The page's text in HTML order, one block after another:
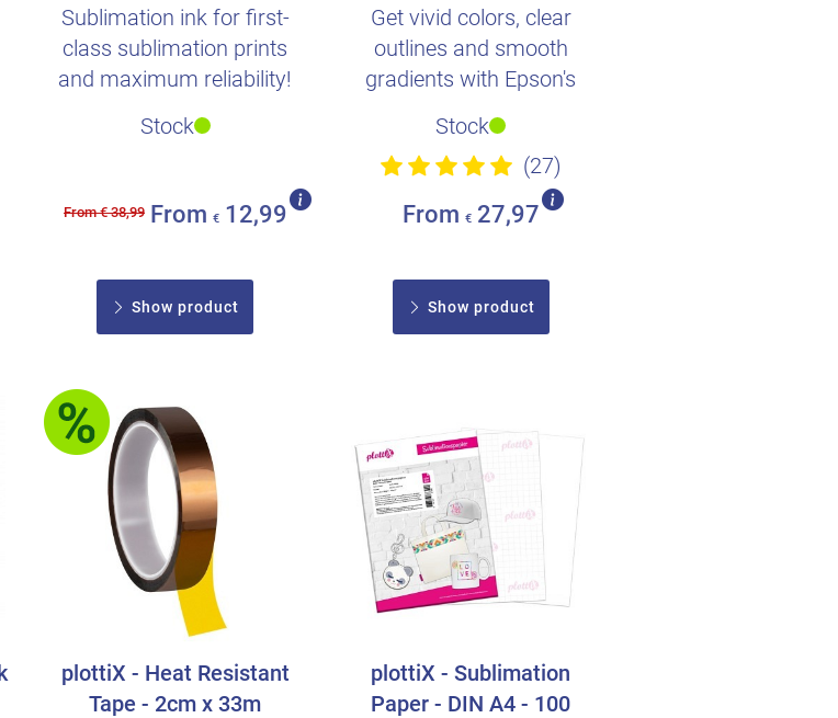
Speci..
Sublimation ink for first-
class sublimation prints
and maximum reliability!
Stock
From € 38,99 From € 12,99
Show product
SureColor SC-F100
Get vivid colors, clear
outlines and smooth
gradients with Epson's
sublimation in..
Stock
(27)
From € 27,97
Show product
plottiX - Heat Resistant
Tape - 2cm x 33m
plottiX - Sublimation
Paper - DIN A4 - 100